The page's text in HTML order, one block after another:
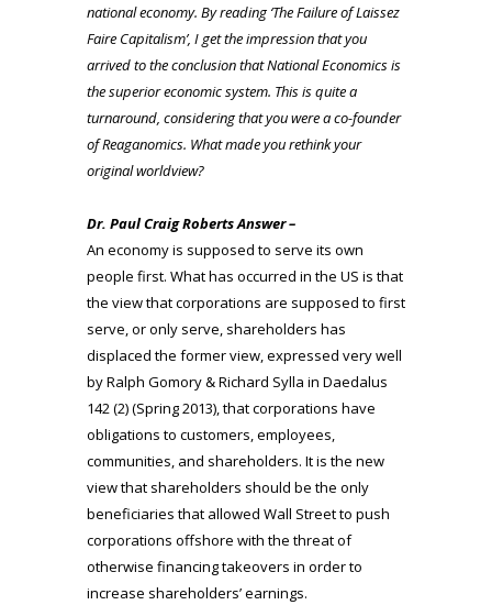
national economy. By reading ‘The Failure of Laissez
Faire Capitalism’, I get the impression that you
arrived to the conclusion that National Economics is
the superior economic system. This is quite a
turnaround, considering that you were a co-founder
of Reaganomics. What made you rethink your
original worldview?
Dr. Paul Craig Roberts Answer –
An economy is supposed to serve its own
people first. What has occurred in the US is that
the view that corporations are supposed to first
serve, or only serve, shareholders has
displaced the former view, expressed very well
by Ralph Gomory & Richard Sylla in Daedalus
142 (2) (Spring 2013), that corporations have
obligations to customers, employees,
communities, and shareholders. It is the new
view that shareholders should be the only
beneficiaries that allowed Wall Street to push
corporations offshore with the threat of
otherwise financing takeovers in order to
increase shareholders’ earnings.